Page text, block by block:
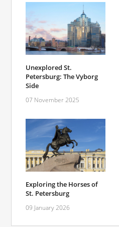
Unexplored St.
Petersburg: The Vyborg
Side
07 November 2025
Exploring the Horses of
St. Petersburg
09 January 2026